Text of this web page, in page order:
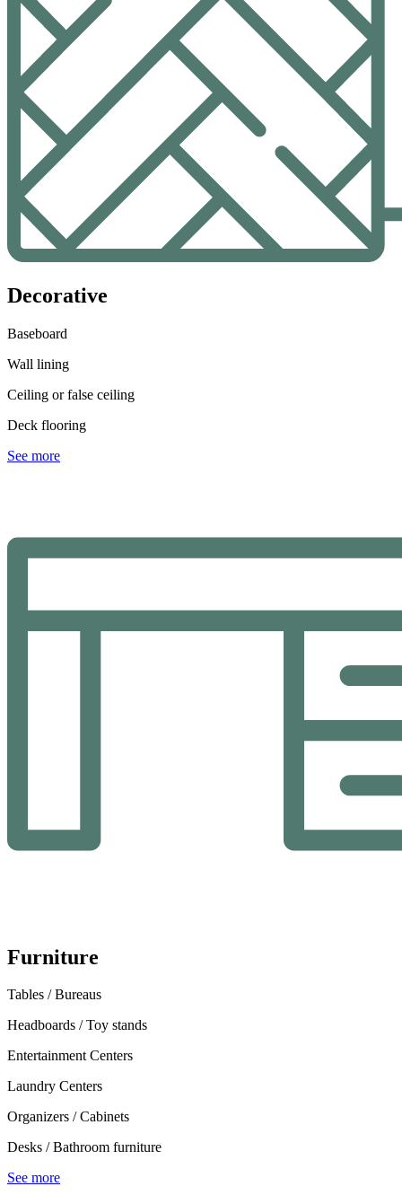
Decorative
Baseboard
Wall lining
Ceiling or false ceiling
Deck flooring
See more
Furniture
Tables / Bureaus
Headboards / Toy stands
Entertainment Centers
Laundry Centers
Organizers / Cabinets
Desks / Bathroom furniture
See more